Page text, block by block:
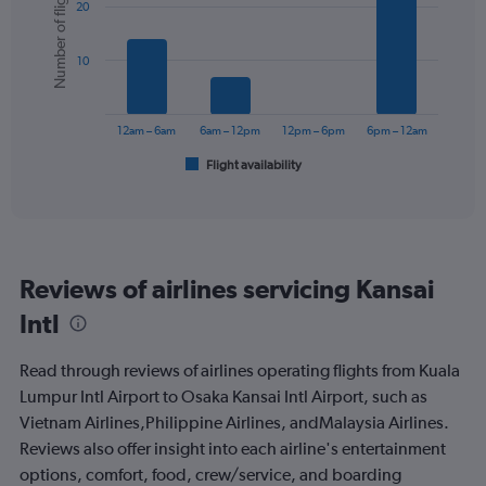
axis
displaying
values.
Range:
with
bars.
The
categories.
The
chart
1
Y
axis
Number
of
Number of flights
Flight availability
12am – 6am 6am – 12pm 12pm – 6pm 6pm – 12am
10
20
Reviews of airlines servicing Kansai
Intl
Read through reviews of airlines operating flights from Kuala
Lumpur Intl Airport to Osaka Kansai Intl Airport, such as
Vietnam Airlines,Philippine Airlines, andMalaysia Airlines.
Reviews also offer insight into each airline's entertainment
options, comfort, food, crew/service, and boarding